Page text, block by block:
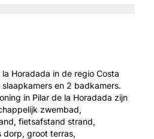
Horadada in de regio Costa
en 2 badkamers.
in Pilar de la Horadada zijn
zwembad,
fietsafstand strand,
dorp, groot terras,